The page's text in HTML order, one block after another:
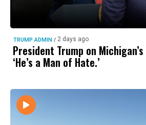
TRUMP ADMIN / 2 days ago
President Trump on
‘He’s a Man of Hate.’